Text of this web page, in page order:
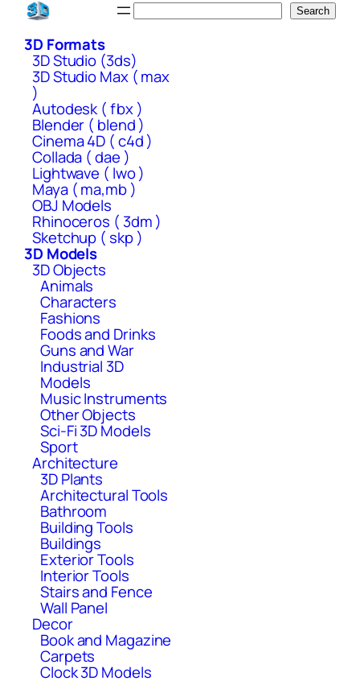
Skip
content
Search
3D Formats
3D Studio (3ds)
3D Studio Max ( max
)
Autodesk ( fbx )
Blender ( blend )
Cinema 4D ( c4d )
Collada ( dae )
Lightwave ( lwo )
Maya ( ma,mb )
OBJ Models
Rhinoceros ( 3dm )
Sketchup ( skp )
3D Models
3D Objects
Animals
Characters
Fashions
Foods and Drinks
Guns and War
Industrial 3D
Models
Music Instruments
Other Objects
Sci-Fi 3D Models
Sport
Architecture
3D Plants
Architectural Tools
Bathroom
Building Tools
Buildings
Exterior Tools
Interior Tools
Stairs and Fence
Wall Panel
Decor
Book and Magazine
Carpets
Clock 3D Models